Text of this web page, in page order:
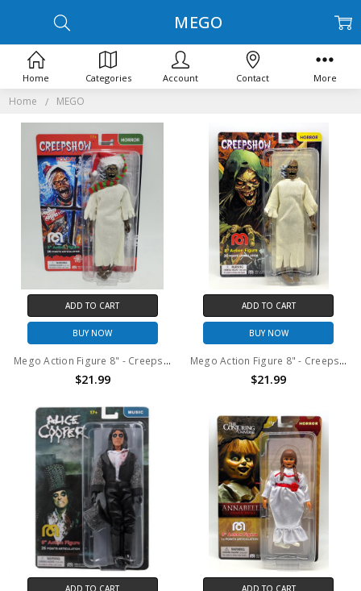
Home MEGO
MEGO
ADD TO CART
BUY NOW
Mego Action Figure 8" - Creepshow Christmas Creep
$21.99
ADD TO CART
BUY NOW
Mego Action Figure 8" - Creepshow TV - Creep
$21.99
Home Categories Account Contact More